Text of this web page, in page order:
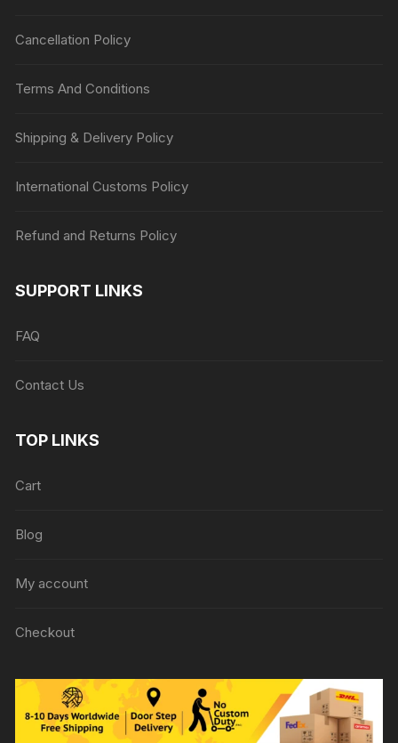
Cancellation Policy
Terms And Conditions
Shipping & Delivery Policy
International Customs Policy
Refund and Returns Policy
SUPPORT LINKS
FAQ
Contact Us
TOP LINKS
Cart
Blog
My account
Checkout